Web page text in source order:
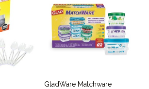
GladWare Matchware